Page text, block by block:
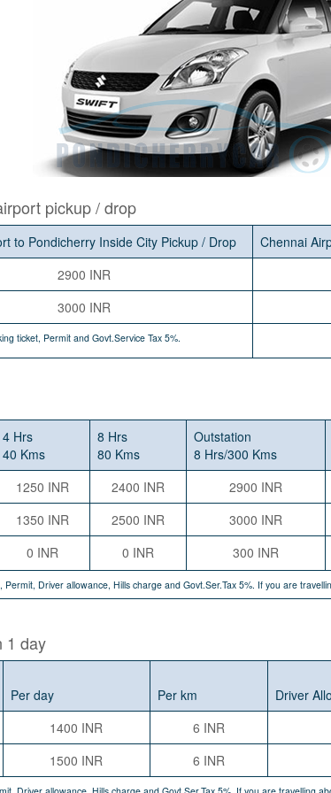
pickup / drop
to Pondicherry Inside City Pickup / Drop
Chennai
2900 INR
3000 INR
ticket, Permit and Govt.Service Tax 5%.
4 Hrs
40 Kms
8 Hrs
80 Kms
Outstation
8 Hrs/300 Kms
1250 INR 2400 INR 2900 INR
1350 INR 2500 INR 3000 INR
0 INR 0 INR 300 INR
Permit, Driver allowance, Hills charge and Govt.Ser.Tax 5%. If you are
1 day
Per day Per km Driver
1400 INR 6 INR
1500 INR 6 INR